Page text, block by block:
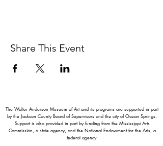
Share This Event
The Walter Anderson Museum of Art and its programs are supported in part
by the Jackson County Board of Supervisors and the city of Ocean Springs.
Support is also provided in part by funding from the Mississippi Arts
Commission, a state agency, and the National Endowment for the Arts, a
federal agency.